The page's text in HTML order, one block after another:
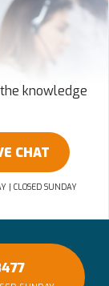
knowledge
CHAT
| CLOSED SUNDAY